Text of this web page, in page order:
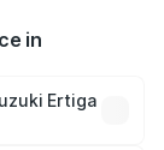
in
Ertiga